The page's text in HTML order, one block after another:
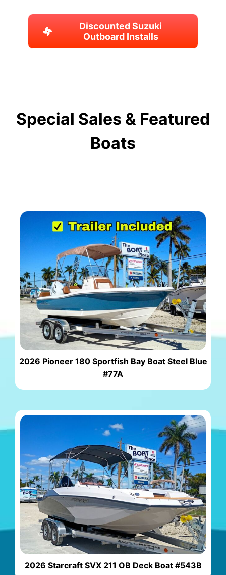
Discounted Suzuki
Outboard Installs
Special Sales & Featured
Boats
2026 Pioneer 180 Sportfish Bay Boat Steel Blue
#77A
2026 Starcraft SVX 211 OB Deck Boat #543B